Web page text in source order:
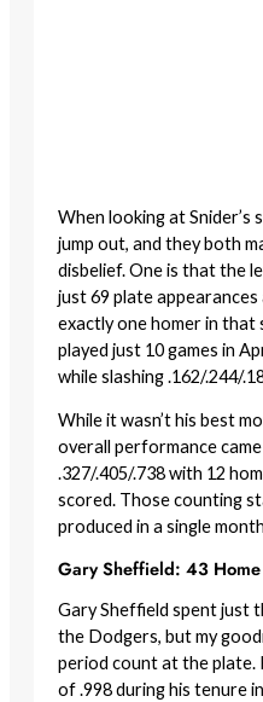
When looking at Snider’s
jump out, and they both
disbelief. One is that the
just 69 plate
exactly one homer in
played just 10 games in
while slashing .162/.244/
While it wasn’t his best
overall performance
.327/.405/.738 with 12
scored. Those counting
produced in a single
Gary Sheffield: 43
Gary Sheffield spent just
the Dodgers, but my
period count at the plate.
of .998 during his tenure